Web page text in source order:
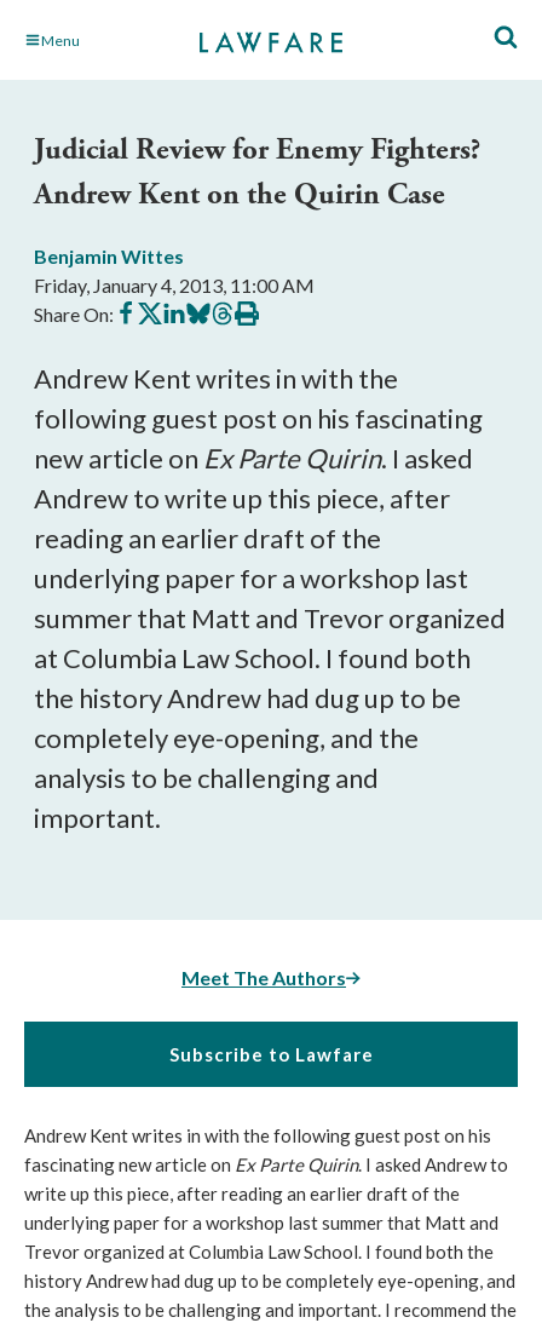
Skip Menu
Judicial Review for Enemy Fighters?
Andrew Kent on the Quirin Case
Benjamin Wittes
Friday, January 4, 2013, 11:00 AM
Share On: Share
on
Share
on
Share
on
Share
on
Share
on
Print
this
Andrew Kent writes in with the
following guest post on his fascinating
new article on Ex Parte Quirin. I asked
Andrew to write up this piece, after
reading an earlier draft of the
underlying paper for a workshop last
summer that Matt and Trevor organized
at Columbia Law School. I found both
the history Andrew had dug up to be
completely eye-opening, and the
analysis to be challenging and
important.
Meet The Authors
Subscribe to Lawfare
Andrew Kent writes in with the following guest post on his
fascinating new article on Ex Parte Quirin. I asked Andrew to
write up this piece, after reading an earlier draft of the
underlying paper for a workshop last summer that Matt and
Trevor organized at Columbia Law School. I found both the
history Andrew had dug up to be completely eye-opening, and
the analysis to be challenging and important. I recommend the